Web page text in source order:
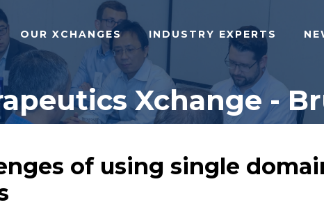
OUR XCHANGES INDUSTRY EXPERTS
Xchange -
of using single